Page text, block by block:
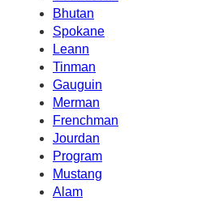
Bhutan
Spokane
Leann
Tinman
Gauguin
Merman
Frenchman
Jourdan
Program
Mustang
Alam